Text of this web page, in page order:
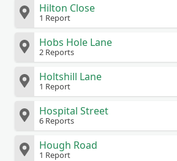
Hilton Close
1 Report
Hobs Hole Lane
2 Reports
Holtshill Lane
1 Report
Hospital Street
6 Reports
Hough Road
1 Report